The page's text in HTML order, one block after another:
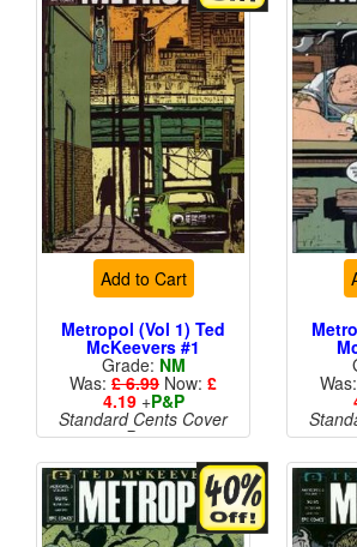
Add to Cart
Metropol (Vol 1) Ted
McKeevers #1
Grade: NM
Was: £ 6.99 Now: £
4.19+P&P
Standard Cents Cover
Price
Was: